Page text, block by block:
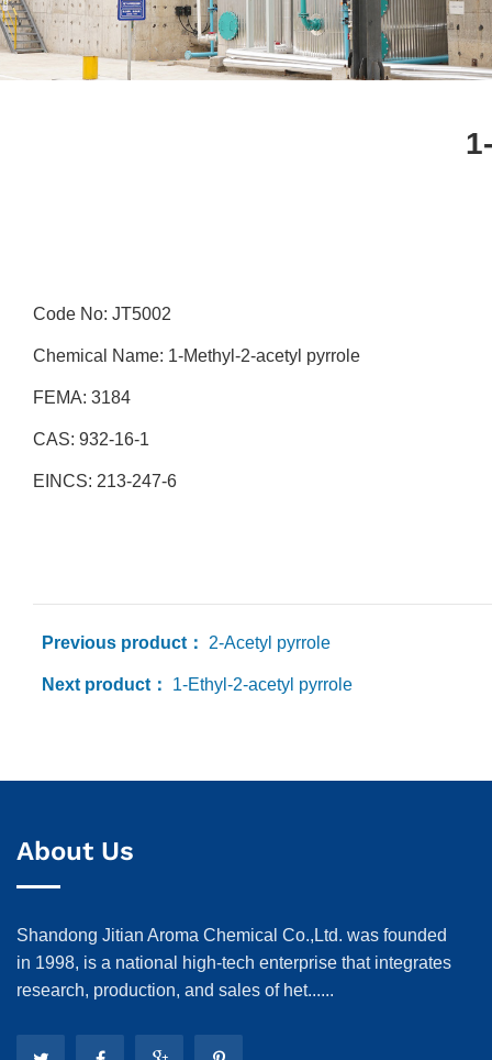
Code No: JT5002
Chemical Name: 1-Methyl-2-acetyl pyrrole
FEMA: 3184
CAS: 932-16-1
EINCS: 213-247-6
Previous product： 2-Acetyl pyrrole
Next product： 1-Ethyl-2-acetyl pyrrole
About Us
Shandong Jitian Aroma Chemical Co.,Ltd. was founded
in 1998, is a national high-tech enterprise that integrates
research, production, and sales of het......